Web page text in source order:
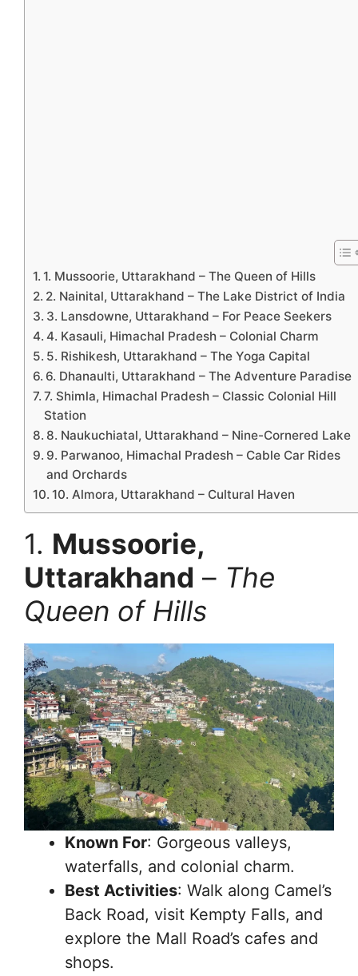
1. Mussoorie, Uttarakhand – The Queen of Hills
2. Nainital, Uttarakhand – The Lake District of India
3. Lansdowne, Uttarakhand – For Peace Seekers
4. Kasauli, Himachal Pradesh – Colonial Charm
5. Rishikesh, Uttarakhand – The Yoga Capital
6. Dhanaulti, Uttarakhand – The Adventure Paradise
7. Shimla, Himachal Pradesh – Classic Colonial Hill
Station
8. Naukuchiatal, Uttarakhand – Nine-Cornered Lake
9. Parwanoo, Himachal Pradesh – Cable Car Rides
and Orchards
10. Almora, Uttarakhand – Cultural Haven
1. Mussoorie,
Uttarakhand – The
Queen of Hills
Known For: Gorgeous valleys,
waterfalls, and colonial charm.
Best Activities: Walk along Camel’s
Back Road, visit Kempty Falls, and
explore the Mall Road’s cafes and
shops.